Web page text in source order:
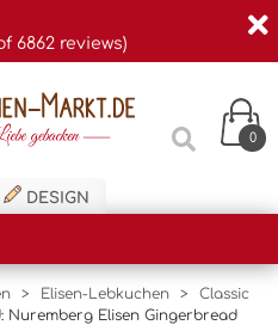
6862 reviews)
0
DESIGN
> Elisen-Lebkuchen >
Classic
Nuremberg Elisen Gingerbread